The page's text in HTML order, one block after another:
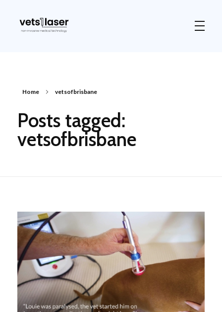
Home vetsofbrisbane
Posts tagged:
vetsofbrisbane